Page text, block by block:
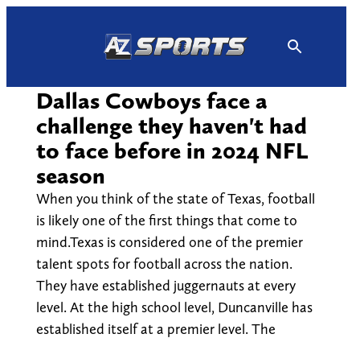
Dallas Cowboys face a
challenge they haven't had
to face before in 2024 NFL
season
When you think of the state of Texas, football
is likely one of the first things that come to
mind.Texas is considered one of the premier
talent spots for football across the nation.
They have established juggernauts at every
level. At the high school level, Duncanville has
established itself at a premier level. The